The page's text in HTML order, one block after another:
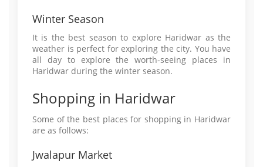
Winter Season
It is the best season to explore Haridwar as the
weather is perfect for exploring the city. You have
all day to explore the worth-seeing places in
Haridwar during the winter season.
Shopping in Haridwar
Some of the best places for shopping in Haridwar
are as follows:
Jwalapur Market